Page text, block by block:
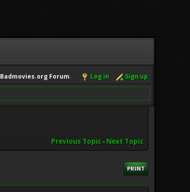
Badmovies.org Forum. Log in Sign up
Previous Topic- Next Topic
PRINT